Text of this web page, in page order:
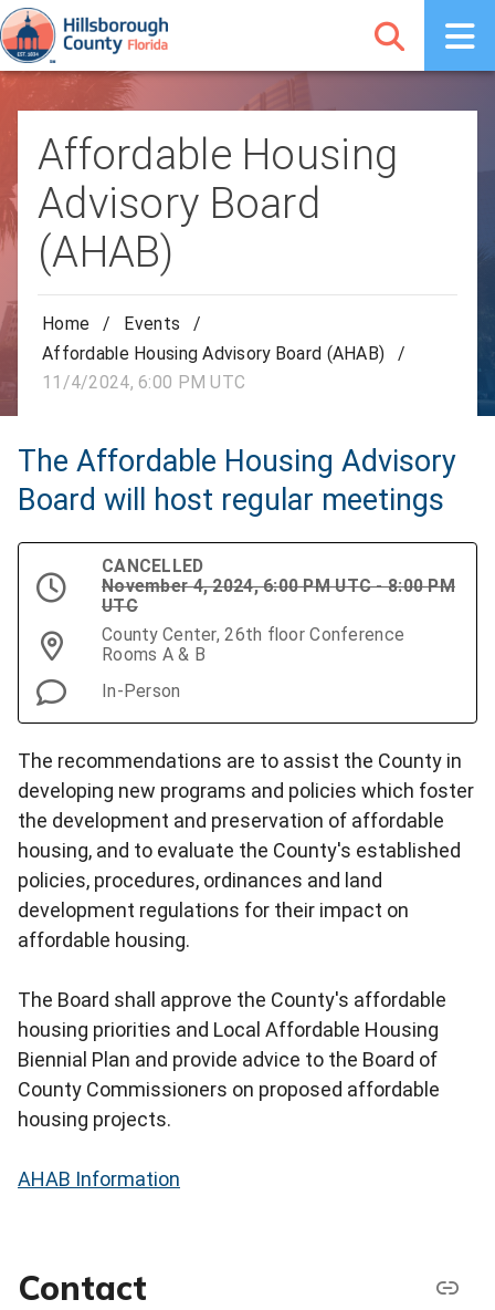
Affordable Housing
Advisory Board
(AHAB)
Home / Events
/
Affordable Housing Advisory Board (AHAB)
/
11/4/2024, 6:00 PM UTC
The Affordable Housing Advisory
Board will host regular meetings
CANCELLED
November 4, 2024, 6:00 PM UTC - 8:00 PM
UTC
County Center, 26th floor Conference
Rooms A & B
In-Person
The recommendations are to assist the County in
developing new programs and policies which foster
the development and preservation of affordable
housing, and to evaluate the County's established
policies, procedures, ordinances and land
development regulations for their impact on
affordable housing.
The Board shall approve the County's affordable
housing priorities and Local Affordable Housing
Biennial Plan and provide advice to the Board of
County Commissioners on proposed affordable
housing projects.
AHAB Information
Contact